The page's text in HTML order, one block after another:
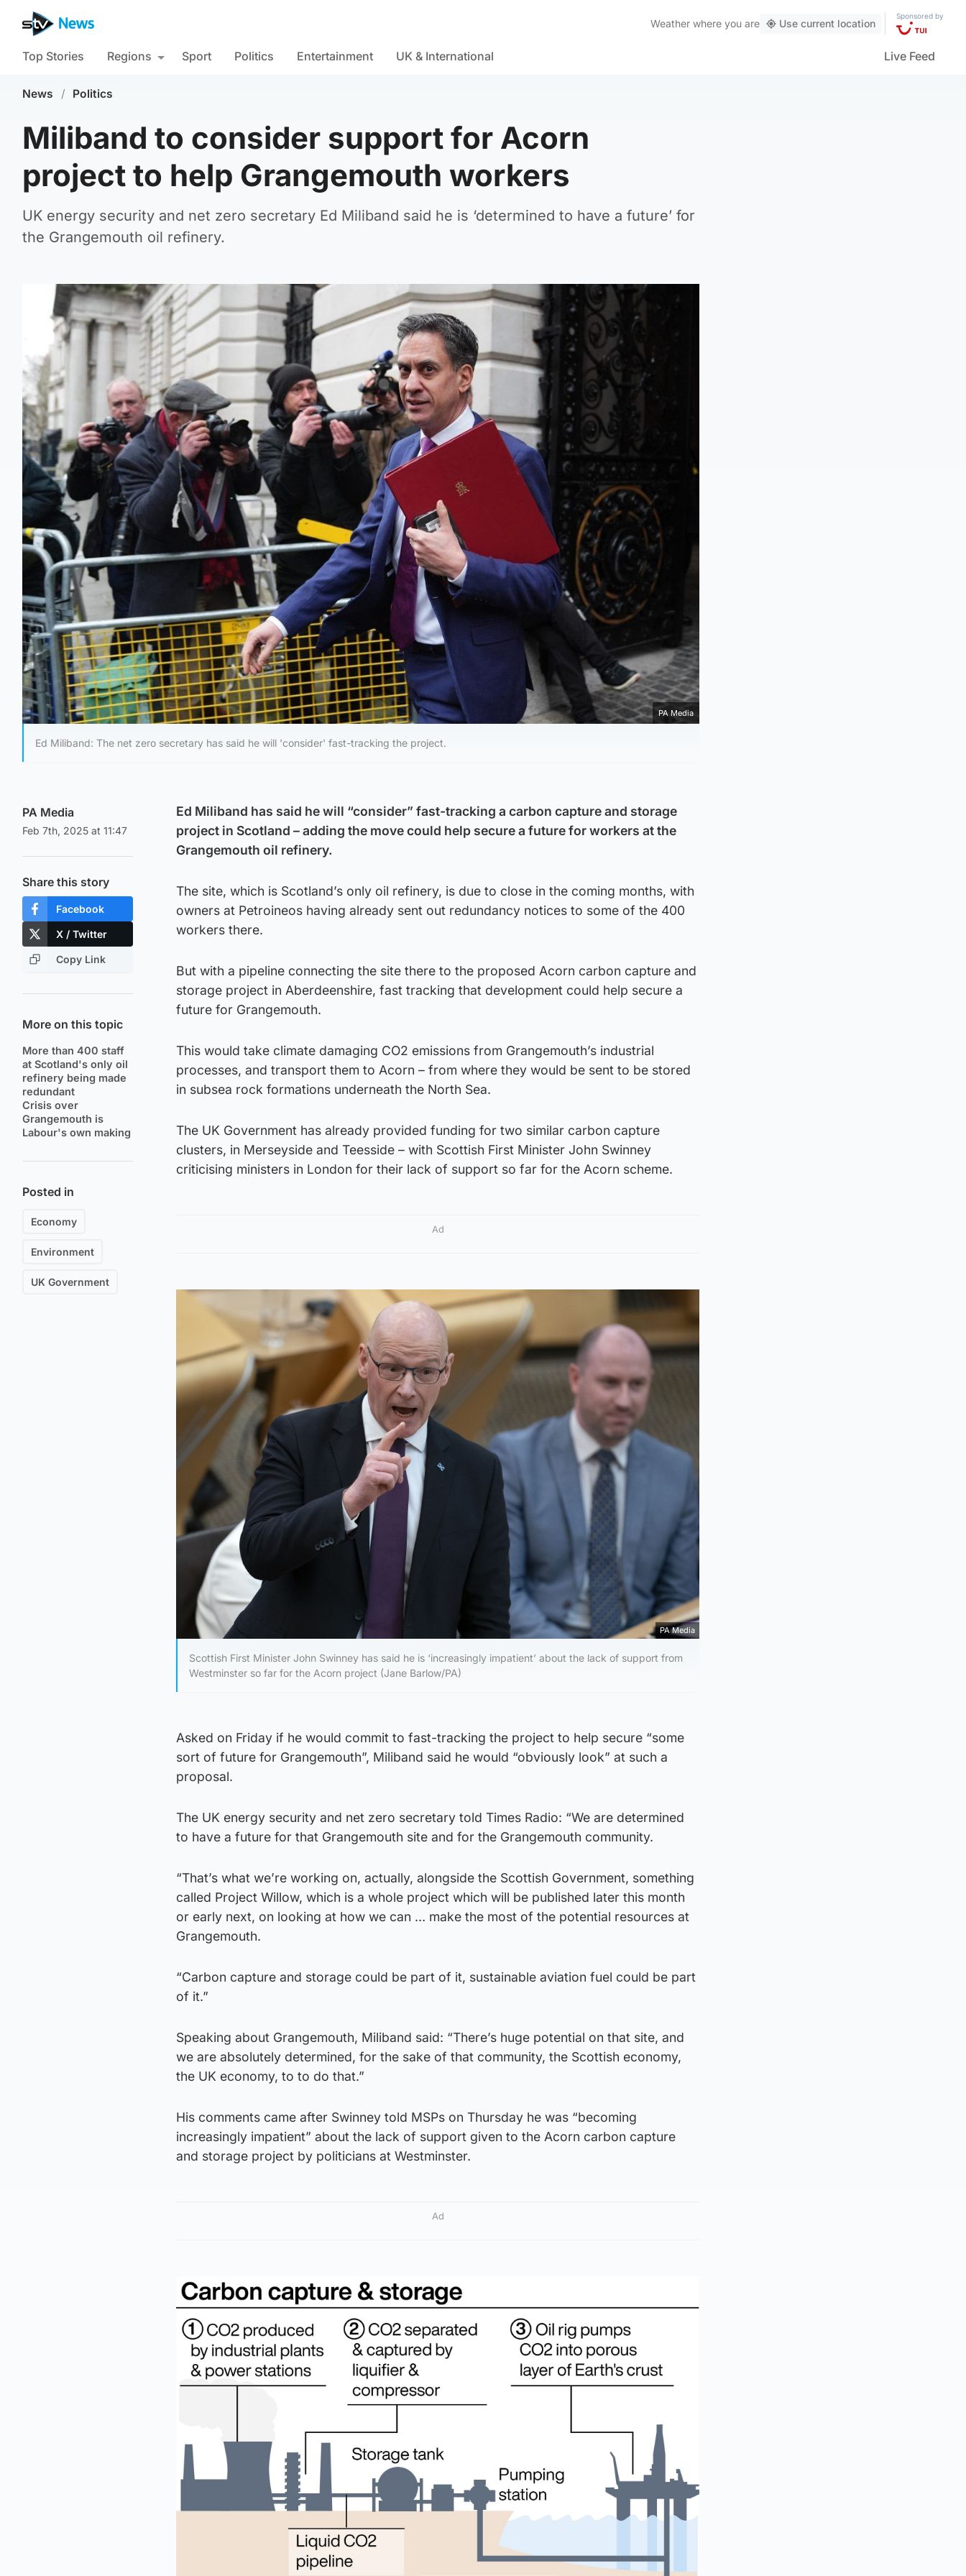
Weather where you are Use current location
Sponsored by
Top Stories Regions Sport Politics Entertainment UK & International Live Feed
News / Politics
Miliband to consider support for Acorn
project to help Grangemouth workers
UK energy security and net zero secretary Ed Miliband said he is ‘determined to have a future’ for
the Grangemouth oil refinery.
PA Media
Ed Miliband: The net zero secretary has said he will 'consider' fast-tracking the project.
PA Media
Feb 7th, 2025 at 11:47
Share this story
Facebook
X / Twitter
Copy Link
More on this topic
More than 400 staff
at Scotland's only oil
refinery being made
redundant
Crisis over
Grangemouth is
Labour's own making
Posted in
Economy
Environment
UK Government
Ed Miliband has said he will “consider” fast-tracking a carbon capture and storage
project in Scotland – adding the move could help secure a future for workers at the
Grangemouth oil refinery.
The site, which is Scotland’s only oil refinery, is due to close in the coming months, with
owners at Petroineos having already sent out redundancy notices to some of the 400
workers there.
But with a pipeline connecting the site there to the proposed Acorn carbon capture and
storage project in Aberdeenshire, fast tracking that development could help secure a
future for Grangemouth.
This would take climate damaging CO2 emissions from Grangemouth’s industrial
processes, and transport them to Acorn – from where they would be sent to be stored
in subsea rock formations underneath the North Sea.
The UK Government has already provided funding for two similar carbon capture
clusters, in Merseyside and Teesside – with Scottish First Minister John Swinney
criticising ministers in London for their lack of support so far for the Acorn scheme.
Ad
PA Media
Scottish First Minister John Swinney has said he is ‘increasingly impatient’ about the lack of support from
Westminster so far for the Acorn project (Jane Barlow/PA)
Asked on Friday if he would commit to fast-tracking the project to help secure “some
sort of future for Grangemouth”, Miliband said he would “obviously look” at such a
proposal.
The UK energy security and net zero secretary told Times Radio: “We are determined
to have a future for that Grangemouth site and for the Grangemouth community.
“That’s what we’re working on, actually, alongside the Scottish Government, something
called Project Willow, which is a whole project which will be published later this month
or early next, on looking at how we can … make the most of the potential resources at
Grangemouth.
“Carbon capture and storage could be part of it, sustainable aviation fuel could be part
of it.”
Speaking about Grangemouth, Miliband said: “There’s huge potential on that site, and
we are absolutely determined, for the sake of that community, the Scottish economy,
the UK economy, to to do that.”
His comments came after Swinney told MSPs on Thursday he was “becoming
increasingly impatient” about the lack of support given to the Acorn carbon capture
and storage project by politicians at Westminster.
Ad